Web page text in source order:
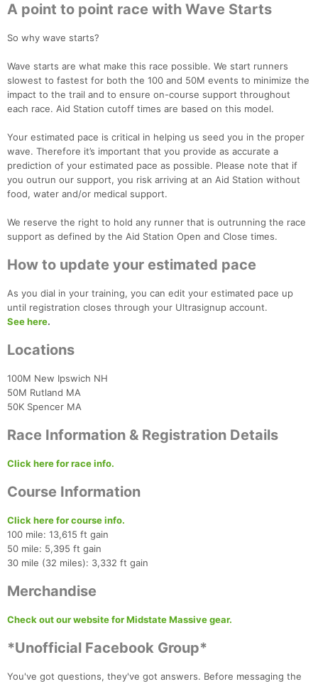
A point to point race with Wave Starts
So why wave starts?
Wave starts are what make this race possible. We start runners
slowest to fastest for both the 100 and 50M events to minimize the
impact to the trail and to ensure on-course support throughout
each race. Aid Station cutoff times are based on this model.
Your estimated pace is critical in helping us seed you in the proper
wave. Therefore it’s important that you provide as accurate a
prediction of your estimated pace as possible. Please note that if
you outrun our support, you risk arriving at an Aid Station without
food, water and/or medical support.
We reserve the right to hold any runner that is outrunning the race
support as defined by the Aid Station Open and Close times.
How to update your estimated pace
As you dial in your training, you can edit your estimated pace up
until registration closes through your Ultrasignup account.
See here.
Locations
100M New Ipswich NH
50M Rutland MA
50K Spencer MA
Race Information & Registration Details
Click here for race info.
Course Information
Click here for course info.
100 mile: 13,615 ft gain
50 mile: 5,395 ft gain
30 mile (32 miles): 3,332 ft gain
Merchandise
Check out our website for Midstate Massive gear.
*Unofficial Facebook Group*
You've got questions, they've got answers. Before messaging the